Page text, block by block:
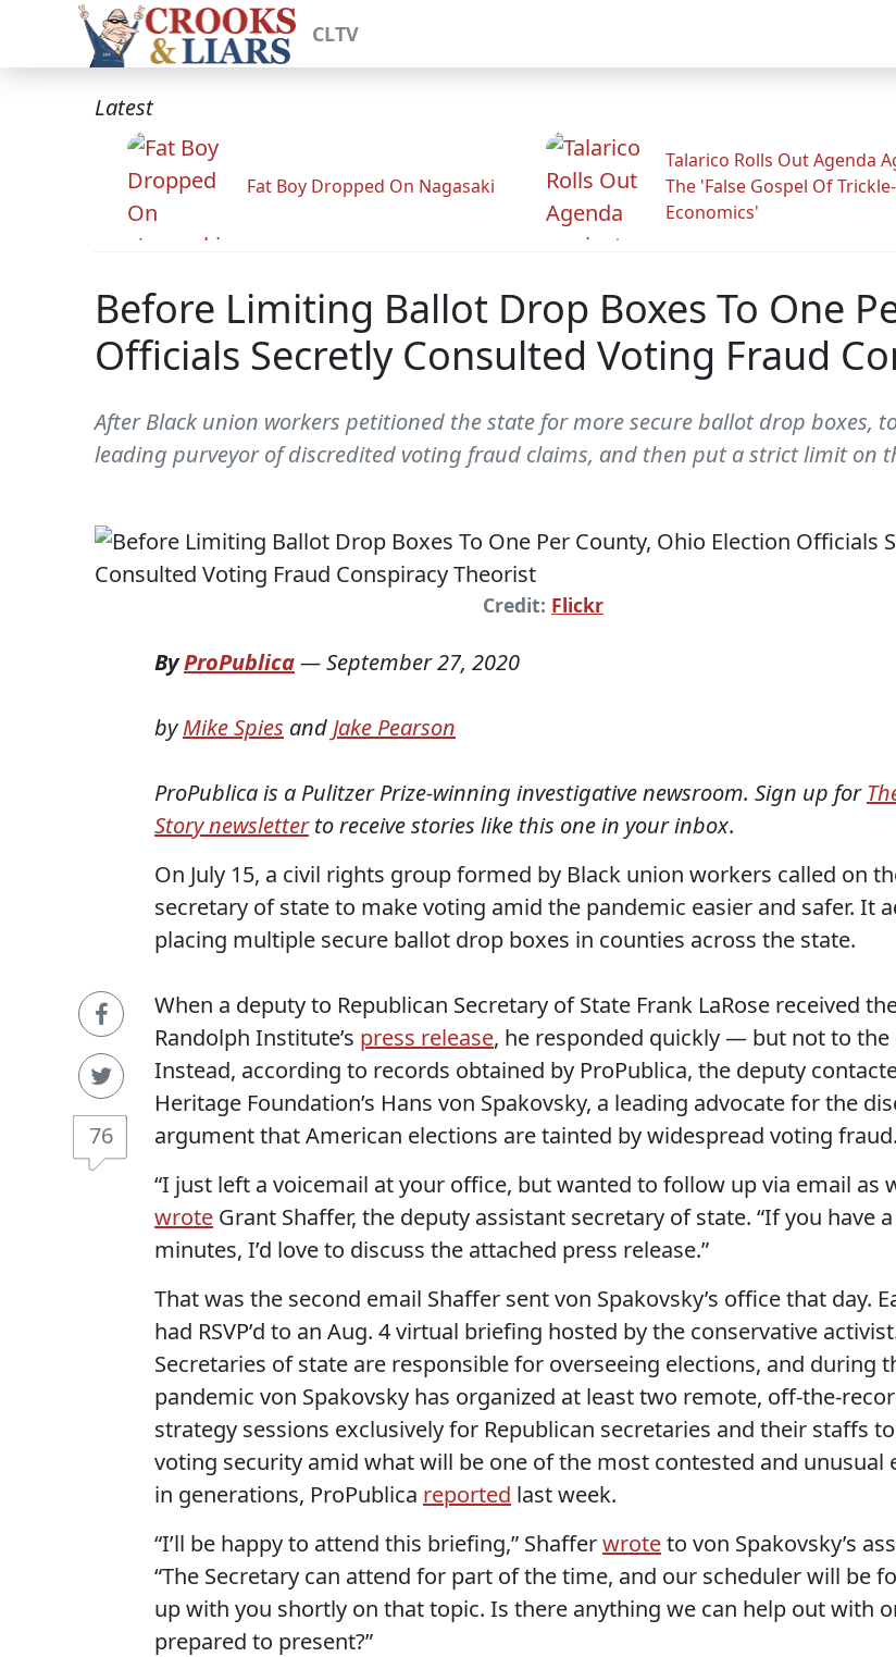
CLTV
Latest
Fat Boy Dropped On Nagasaki
Talarico Rolls Out Agenda
The 'False Gospel Of
Economics'
Before Limiting Ballot Drop Boxes To One
Officials Secretly Consulted Voting Fraud
After Black union workers petitioned the state for more secure ballot drop boxes,
leading purveyor of discredited voting fraud claims, and then put a strict limit on
Credit: Flickr
76
ByProPublica—September 27, 2020
byMike Spies and Jake Pearson
ProPublica is a Pulitzer Prize-winning investigative newsroom. Sign up for
Story newsletterto receive stories like this one in your inbox.
On July 15, a civil rights group formed by Black union workers called on
secretary of state to make voting amid the pandemic easier and safer. It
placing multiple secure ballot drop boxes in counties across the state.
When a deputy to Republican Secretary of State Frank LaRose received
Randolph Institute’s press release, he responded quickly — but not to the
Instead, according to records obtained by ProPublica, the deputy
Heritage Foundation’s Hans von Spakovsky, a leading advocate for the
argument that American elections are tainted by widespread voting fraud.
“I just left a voicemail at your office, but wanted to follow up via email as
wrote Grant Shaffer, the deputy assistant secretary of state. “If you have
minutes, I’d love to discuss the attached press release.”
That was the second email Shaffer sent von Spakovsky’s office that day.
had RSVP’d to an Aug. 4 virtual briefing hosted by the conservative
Secretaries of state are responsible for overseeing elections, and during
pandemic von Spakovsky has organized at least two remote, off-the-
strategy sessions exclusively for Republican secretaries and their staffs
voting security amid what will be one of the most contested and unusual
in generations, ProPublica reported last week.
“I’ll be happy to attend this briefing,” Shafferwroteto von Spakovsky’s
“The Secretary can attend for part of the time, and our scheduler will be
up with you shortly on that topic. Is there anything we can help out with
prepared to present?”